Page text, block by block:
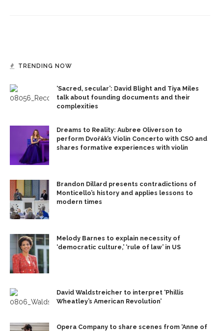
TRENDING NOW
‘Sacred, secular’: David Blight and Tiya Miles
talk about founding documents and their
complexities
Dreams to Reality: Aubree Oliverson to
perform Dvořák’s Violin Concerto with CSO and
shares formative experiences with violin
Brandon Dillard presents contradictions of
Monticello’s history and applies lessons to
modern times
Melody Barnes to explain necessity of
‘democratic culture,’ ‘rule of law’ in US
David Waldstreicher to interpret ‘Phillis
Wheatley’s American Revolution’
Opera Company to share scenes from ‘Anne of